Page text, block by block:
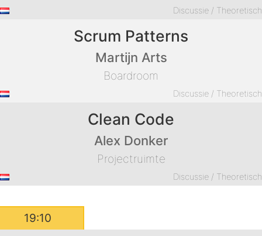
Discussie / Theoretisch
Scrum Patterns
Martijn Arts
Boardroom
Discussie / Theoretisch
Clean Code
Alex Donker
Projectruimte
Discussie / Theoretisch
19:10